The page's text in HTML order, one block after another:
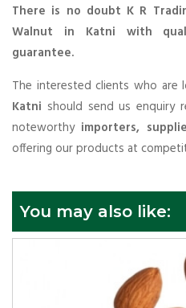
There is no doubt K R
Walnut in Katni with
guarantee.
The interested clients who are
Katni should send us enquiry
noteworthy importers,
offering our products at
You may also like: